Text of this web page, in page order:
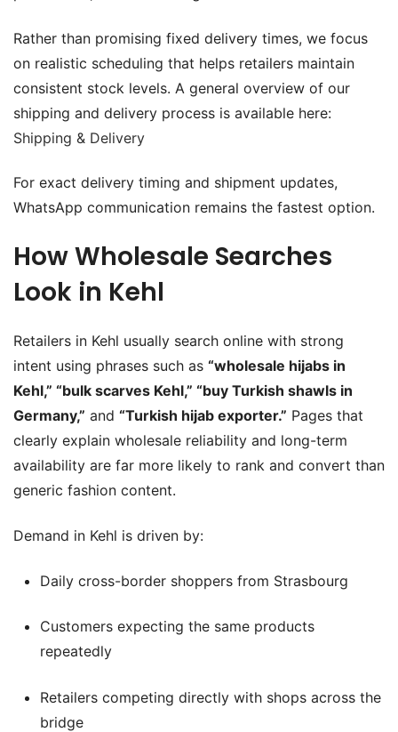
Rather than promising fixed delivery times, we focus
on realistic scheduling that helps retailers maintain
consistent stock levels. A general overview of our
shipping and delivery process is available here:
Shipping & Delivery
For exact delivery timing and shipment updates,
WhatsApp communication remains the fastest option.
How Wholesale Searches
Look in Kehl
Retailers in Kehl usually search online with strong
intent using phrases such as “wholesale hijabs in
Kehl,” “bulk scarves Kehl,” “buy Turkish shawls in
Germany,” and “Turkish hijab exporter.” Pages that
clearly explain wholesale reliability and long-term
availability are far more likely to rank and convert than
generic fashion content.
Demand in Kehl is driven by:
Daily cross-border shoppers from Strasbourg
Customers expecting the same products
repeatedly
Retailers competing directly with shops across the
bridge